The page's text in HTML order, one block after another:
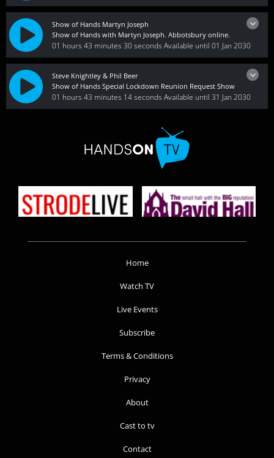
Show of Hands Martyn Joseph
Show of Hands with Martyn Joseph. Abbotsbury online.
01 hours 43 minutes 30 seconds Available until 01 Jan 2030
Steve Knightley & Phil Beer
Show of Hands Special Lockdown Reunion Request Show
01 hours 43 minutes 14 seconds Available until 31 Jan 2030
Home
Watch TV
Live Events
Subscribe
Terms & Conditions
Privacy
About
Cast to tv
Contact